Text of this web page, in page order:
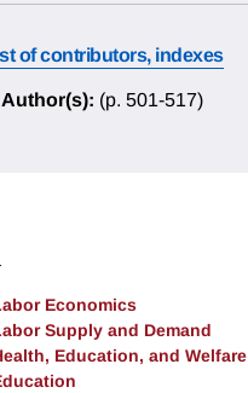
of contributors, indexes
Author(s): (p. 501-517)
Economics
Supply and Demand
Education, and Welfare